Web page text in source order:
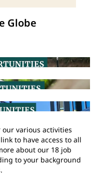
Globe
various activities
to have access to all
about our 18 job
to your background